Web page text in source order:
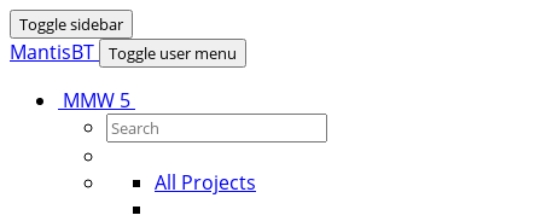
Toggle sidebar
MantisBT Toggle user menu
MMW 5
All Projects